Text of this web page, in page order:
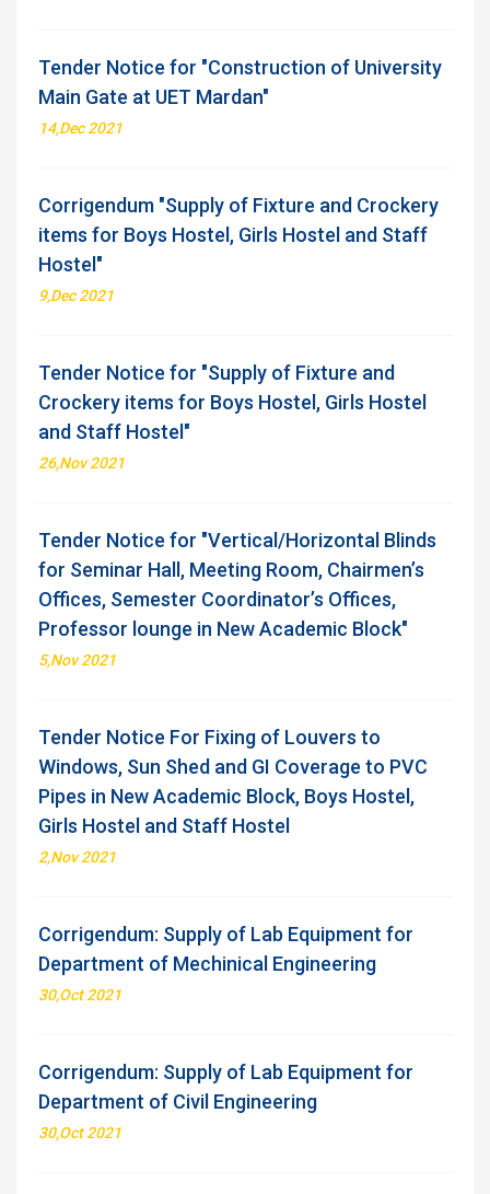
Tender Notice for "Construction of University
Main Gate at UET Mardan"
14,Dec 2021
Corrigendum "Supply of Fixture and Crockery
items for Boys Hostel, Girls Hostel and Staff
Hostel"
9,Dec 2021
Tender Notice for "Supply of Fixture and
Crockery items for Boys Hostel, Girls Hostel
and Staff Hostel"
26,Nov 2021
Tender Notice for "Vertical/Horizontal Blinds
for Seminar Hall, Meeting Room, Chairmen’s
Offices, Semester Coordinator’s Offices,
Professor lounge in New Academic Block"
5,Nov 2021
Tender Notice For Fixing of Louvers to
Windows, Sun Shed and GI Coverage to PVC
Pipes in New Academic Block, Boys Hostel,
Girls Hostel and Staff Hostel
2,Nov 2021
Corrigendum: Supply of Lab Equipment for
Department of Mechinical Engineering
30,Oct 2021
Corrigendum: Supply of Lab Equipment for
Department of Civil Engineering
30,Oct 2021